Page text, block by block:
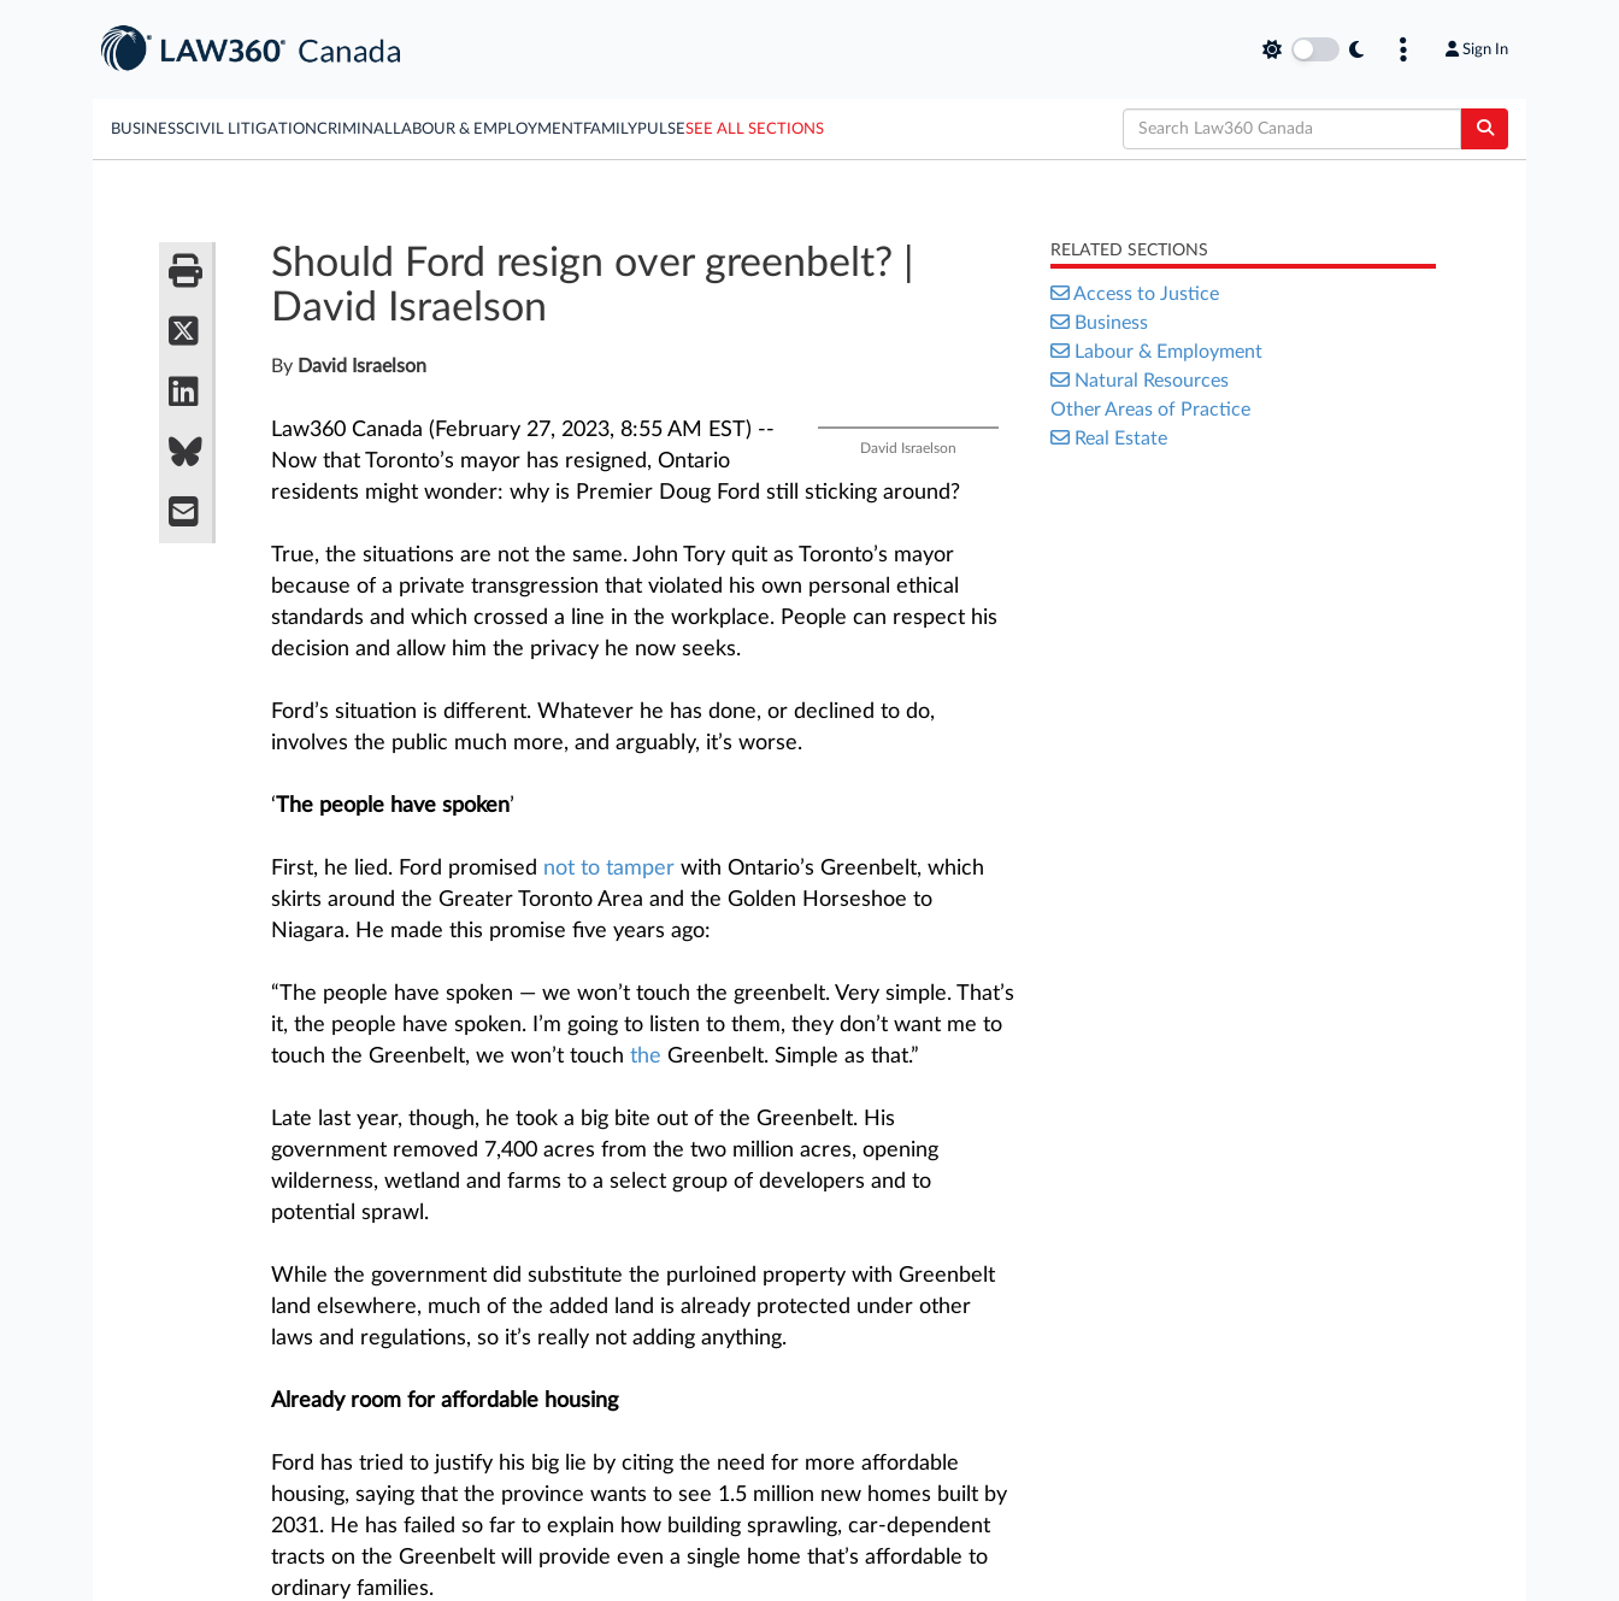
Sign In
BUSINESSCIVIL LITIGATIONCRIMINAL LABOUR & EMPLOYMENTFAMILYPULSESEE ALL SECTIONS
Should Ford resign over greenbelt? |
David Israelson
By David Israelson
Law360 Canada (February 27, 2023, 8:55 AM EST) --
David Israelson
Now that Toronto’s mayor has resigned, Ontario
residents might wonder: why is Premier Doug Ford still sticking around?
True, the situations are not the same. John Tory quit as Toronto’s mayor
because of a private transgression that violated his own personal ethical
standards and which crossed a line in the workplace. People can respect his
decision and allow him the privacy he now seeks.
Ford’s situation is different. Whatever he has done, or declined to do,
involves the public much more, and arguably, it’s worse.
‘The people have spoken’
First, he lied. Ford promised not to tamperwith Ontario’s Greenbelt, which
skirts around the Greater Toronto Area and the Golden Horseshoe to
Niagara. He made this promise five years ago:
“The people have spoken — we won’t touch the greenbelt. Very simple. That’s
it, the people have spoken. I’m going to listen to them, they don’t want me to
touch the Greenbelt, we won’t touch the Greenbelt. Simple as that.”
Late last year, though, he took a big bite out of the Greenbelt. His
government removed 7,400 acres from the two million acres, opening
wilderness, wetland and farms to a select group of developers and to
potential sprawl.
While the government did substitute the purloined property with Greenbelt
land elsewhere, much of the added land is already protected under other
laws and regulations, so it’s really not adding anything.
Already room for affordable housing
Ford has tried to justify his big lie by citing the need for more affordable
housing, saying that the province wants to see 1.5 million new homes built by
2031. He has failed so far to explain how building sprawling, car-dependent
tracts on the Greenbelt will provide even a single home that’s affordable to
ordinary families.
RELATED SECTIONS
Access to Justice
Business
Labour & Employment
Natural Resources
Other Areas of Practice
Real Estate